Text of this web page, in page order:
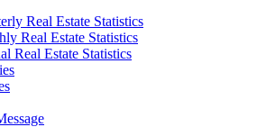
Real Estate Statistics
Real Estate Statistics
Real Estate Statistics